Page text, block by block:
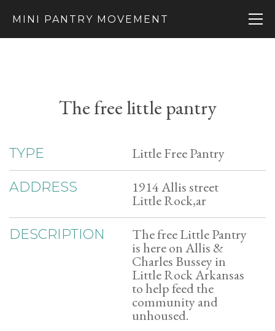
MINI PANTRY MOVEMENT
The free little pantry
TYPE Little Free Pantry
ADDRESS 1914 Allis street
Little Rock,ar
DESCRIPTION The free Little Pantry
is here on Allis &
Charles Bussey in
Little Rock Arkansas
to help feed the
community and
unhoused.